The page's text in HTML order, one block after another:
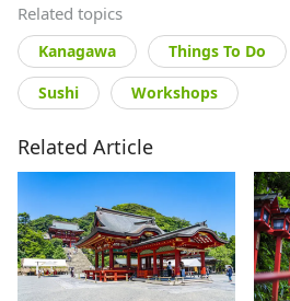
Related topics
Kanagawa Things To Do
Sushi
Workshops
Related Article